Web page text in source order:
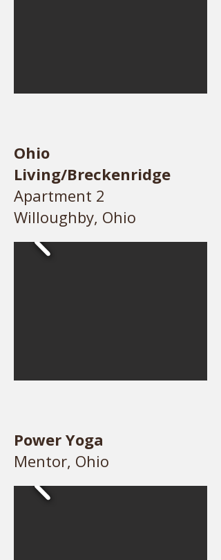
Ohio
Living/Breckenridge
Apartment 2
Willoughby, Ohio
Power Yoga
Mentor, Ohio